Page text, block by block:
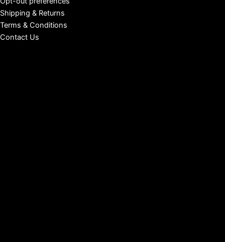
Shipping & Returns
Terms & Conditions
Contact Us